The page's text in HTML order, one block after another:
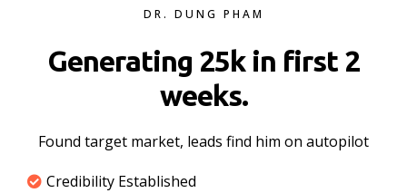
DR. DUNG PHAM
Generating 25k in first 2
weeks.
Found target market, leads find him on autopilot
Credibility Established